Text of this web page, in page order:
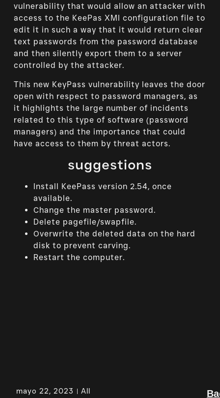
vulnerability that would allow an attacker with
access to the KeePas XMl configuration file to
edit it in such a way that it would return clear
text passwords from the password database
and then silently export them to a server
controlled by the attacker.
This new KeyPass vulnerability leaves the door
open with respect to password managers, as
it highlights the large number of incidents
related to this type of software (password
managers) and the importance that could
have access to them by threat actors.
suggestions
Install KeePass version 2.54, once
available.
Change the master password.
Delete pagefile/swapfile.
Overwrite the deleted data on the hard
disk to prevent carving.
Restart the computer.
mayo 22, 2023 All